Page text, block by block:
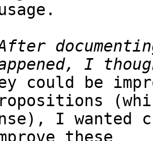
could be
I wanted
these